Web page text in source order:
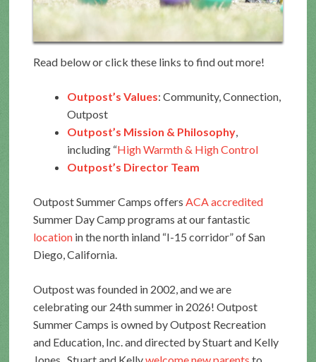
Read below or click these links to find out more!
Outpost’s Values: Community, Connection,
Outpost
Outpost’s Mission & Philosophy,
including “High Warmth & High Control
Outpost’s Director Team
Outpost Summer Camps offersACA accredited
Summer Day Camp programs at our fantastic
location in the north inland “I-15 corridor” of San
Diego, California.
Outpost was founded in 2002, and we are
celebrating our 24th summer in 2026! Outpost
Summer Camps is owned by Outpost Recreation
and Education, Inc. and directed by Stuart and Kelly